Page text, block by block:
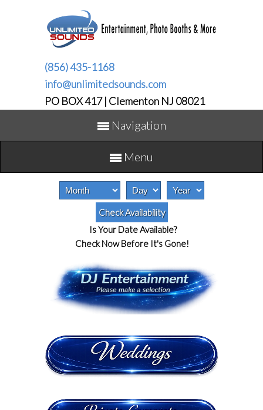
(856) 435-1168
info@unlimitedsounds.com
PO BOX 417 | Clementon NJ 08021
Navigation
Menu
Is Your Date Available?
Check Now Before It's Gone!